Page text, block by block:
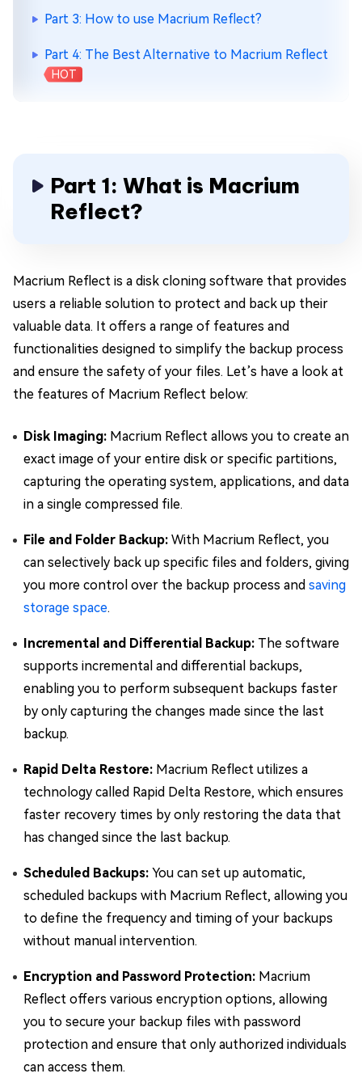
Part 3: How to use Macrium Reflect?
Part 4: The Best Alternative to Macrium Reflect
HOT
Part 1: What is Macrium
Reflect?
Macrium Reflect is a disk cloning software that provides
users a reliable solution to protect and back up their
valuable data. It offers a range of features and
functionalities designed to simplify the backup process
and ensure the safety of your files. Let’s have a look at
the features of Macrium Reflect below:
Disk Imaging: Macrium Reflect allows you to create an
exact image of your entire disk or specific partitions,
capturing the operating system, applications, and data
in a single compressed file.
File and Folder Backup: With Macrium Reflect, you
can selectively back up specific files and folders, giving
you more control over the backup process and saving
storage space.
Incremental and Differential Backup: The software
supports incremental and differential backups,
enabling you to perform subsequent backups faster
by only capturing the changes made since the last
backup.
Rapid Delta Restore: Macrium Reflect utilizes a
technology called Rapid Delta Restore, which ensures
faster recovery times by only restoring the data that
has changed since the last backup.
Scheduled Backups: You can set up automatic,
scheduled backups with Macrium Reflect, allowing you
to define the frequency and timing of your backups
without manual intervention.
Encryption and Password Protection: Macrium
Reflect offers various encryption options, allowing
you to secure your backup files with password
protection and ensure that only authorized individuals
can access them.